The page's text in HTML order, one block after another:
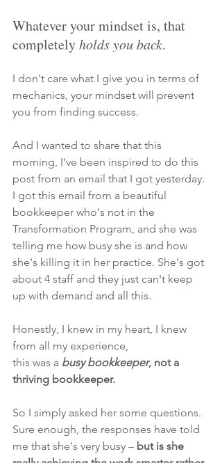
Whatever your mindset is, that
completely holds you back.
I don't care what I give you in terms of
mechanics, your mindset will prevent
you from finding success.
And I wanted to share that this
morning, I've been inspired to do this
post from an email that I got yesterday.
I got this email from a beautiful
bookkeeper who's not in the
Transformation Program, and she was
telling me how busy she is and how
she's killing it in her practice. She's got
about 4 staff and they just can't keep
up with demand and all this.
Honestly, I knew in my heart, I knew
from all my experience,
this was a busy bookkeeper, not a
thriving bookkeeper.
So I simply asked her some questions.
Sure enough, the responses have told
me that she's very busy – but is she